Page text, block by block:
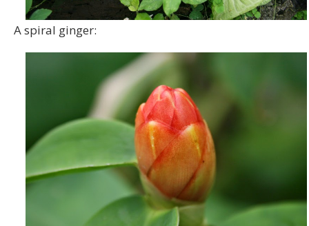
A spiral ginger: